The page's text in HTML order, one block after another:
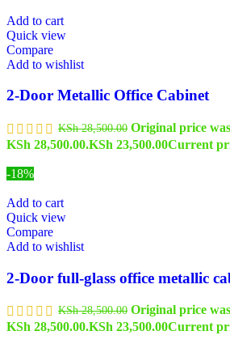
Add to cart
Quick view
Compare
Add to wishlist
2-Door Metallic Office Cabinet
KSh28,500.00 Original price
KSh 28,500.00.KSh 23,500.00Current
-18%
Add to cart
Quick view
Compare
Add to wishlist
2-Door full-glass office metallic
KSh28,500.00 Original price
KSh 28,500.00.KSh 23,500.00Current